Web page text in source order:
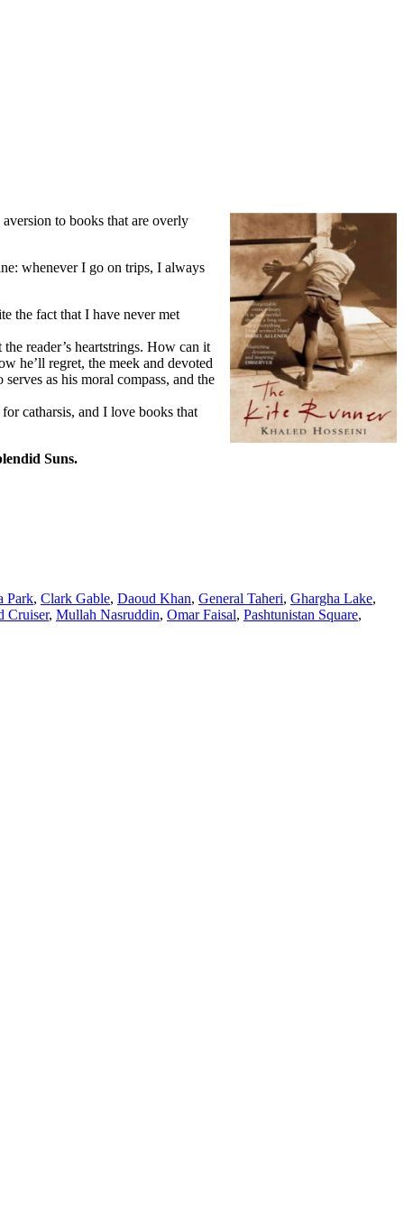
to books that are overly
whenever I go on trips, I always
the fact that I have never met
reader’s heartstrings. How can it
he’ll regret, the meek and devoted
as his moral compass, and the
catharsis, and I love books that
Suns.
Park, Clark Gable, Daoud Khan, General Taheri, Ghargha Lake,
Cruiser, Mullah Nasruddin, Omar Faisal, Pashtunistan Square,